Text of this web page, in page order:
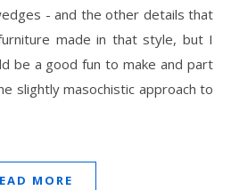
- and the other details that
made in that style, but I
be a good fun to make and part
slightly masochistic approach to
MORE